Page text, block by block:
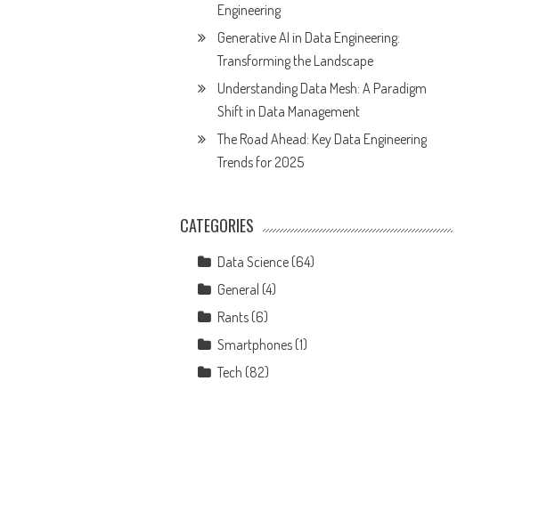
Engineering
Generative AI in Data Engineering:
Transforming the Landscape
Understanding Data Mesh: A Paradigm
Shift in Data Management
The Road Ahead: Key Data Engineering
Trends for 2025
CATEGORIES
Data Science (64)
General (4)
Rants (6)
Smartphones (1)
Tech (82)